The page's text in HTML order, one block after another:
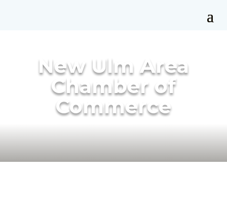
New Ulm Area
Chamber of
Commerce